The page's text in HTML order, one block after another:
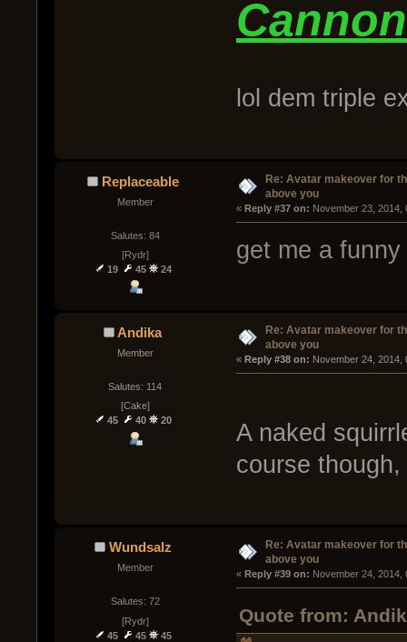
lol dem triple
Replaceable
Member
Salutes: 84
[Rydr]
19
45 24
Re: Avatar makeover for
above you
« Reply #37 on: November 23, 2014,
get me a
Andika
Member
Salutes: 114
[Cake]
45
40 20
Re: Avatar makeover for
above you
« Reply #38 on: November 24, 2014,
A naked
course
Wundsalz
Member
Salutes: 72
[Rydr]
45
45 45
Re: Avatar makeover for
above you
« Reply #39 on: November 24, 2014,
Quote from: